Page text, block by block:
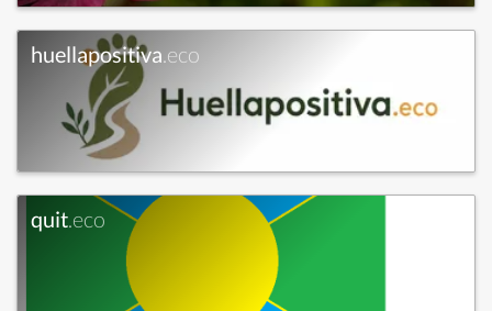
huellapositiva.eco
quit.eco